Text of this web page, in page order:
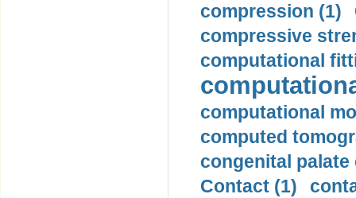
compression (1)
compressive
computational
computational
computed
congenital palate
Contact (1)